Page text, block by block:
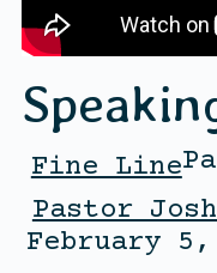
Fine Line
Pastor Josh
February 5,